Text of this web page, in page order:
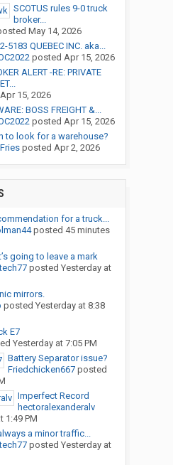
SCOTUS rules 9-0 truck
broker...
May 14, 2026
5183 QUEBEC INC. aka...
posted Apr 15, 2026
ALERT -RE: PRIVATE
Apr 15, 2026
BOSS FREIGHT &...
posted Apr 15, 2026
to look for a warehouse?
posted Apr 2, 2026
for a truck...
posted 45 minutes
going to leave a mark
posted Yesterday at
mirrors.
posted Yesterday at 8:38
E7
Yesterday at 7:05 PM
Battery Separator issue?
Friedchicken667posted
Imperfect Record
hectoralexanderalv
1:49 PM
a minor traffic...
posted Yesterday at